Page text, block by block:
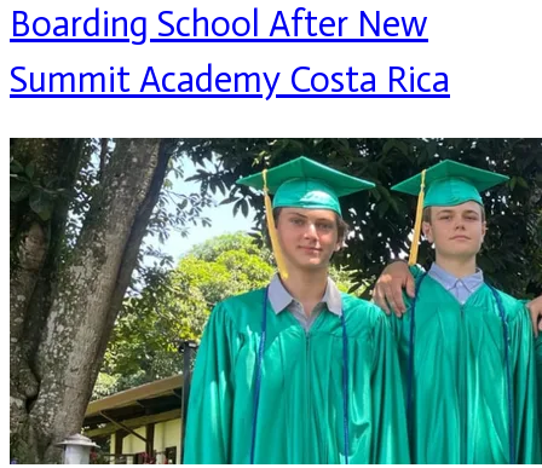
Boarding School After New
Summit Academy Costa Rica